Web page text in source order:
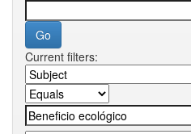
Current filters: